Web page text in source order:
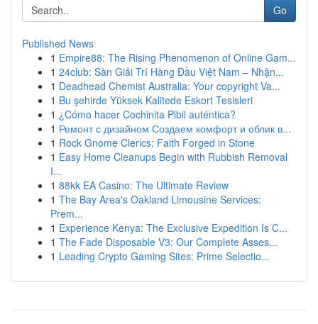
Go
Published News
1 Empire88: The Rising Phenomenon of Online Gam...
1 24club: Sàn Giải Trí Hàng Đầu Việt Nam – Nhận...
1 Deadhead Chemist Australia: Your copyright Va...
1 Bu şehirde Yüksek Kalitede Eskort Tesisleri
1 ¿Cómo hacer Cochinita Pibil auténtica?
1 Ремонт с дизайном Создаем комфорт и облик в...
1 Rock Gnome Clerics: Faith Forged in Stone
1 Easy Home Cleanups Begin with Rubbish Removal
I...
1 88kk EA Casino: The Ultimate Review
1 The Bay Area's Oakland Limousine Services:
Prem...
1 Experience Kenya: The Exclusive Expedition Is C...
1 The Fade Disposable V3: Our Complete Asses...
1 Leading Crypto Gaming Sites: Prime Selectio...